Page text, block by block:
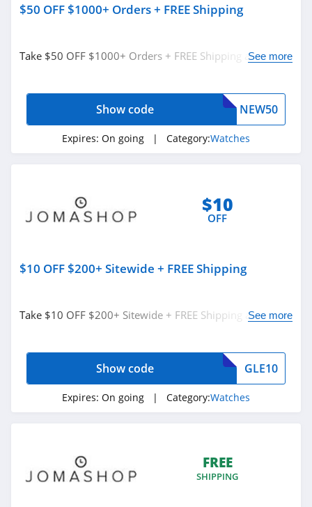
Barton Watch
4.2
Related Categories
$50 OFF $1000+ Orders + FREE Shipping
Take $50 OFF $1000+ Orders + FREE Shipping atSee more
NEW50
Show code
Expires: On going | Category:Watches
$10
OFF
$10 OFF $200+ Sitewide + FREE Shipping
Take $10 OFF $200+ Sitewide + FREE Shipping atSee more
GLE10
Show code
Expires: On going | Category:Watches
FREE
SHIPPING